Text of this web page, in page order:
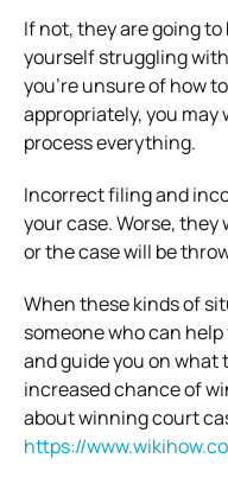
If not, they are going
yourself struggling
you’re unsure of how
appropriately, you may
process everything.
Incorrect filing and
your case. Worse,
or the case will be
When these kinds of
someone who can
and guide you on what
increased chance of
about winning court
https://